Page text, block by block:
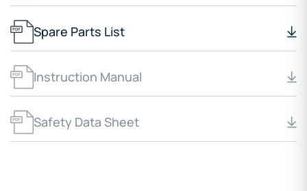
Spare Parts List
Instruction Manual
Safety Data Sheet